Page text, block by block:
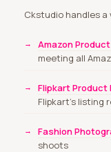
Ckstudio handles
Amazon
meeting all
Flipkart Product
Flipkart’s listing
Fashion
shoots